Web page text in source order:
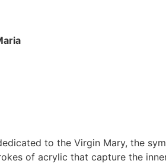
to the Virgin Mary, the
of acrylic that capture the